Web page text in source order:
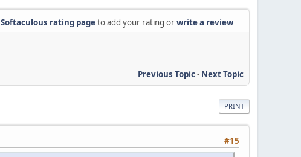
Softaculous rating pageto add your rating orwrite a review
Previous Topic- Next Topic
PRINT
#15